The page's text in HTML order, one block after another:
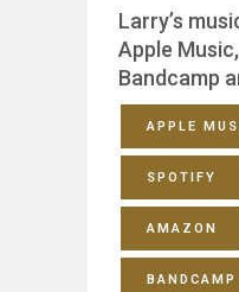
Larry’s
Apple
Bandcamp
APPLE
SPOTIFY
AMAZON
BANDCAMP